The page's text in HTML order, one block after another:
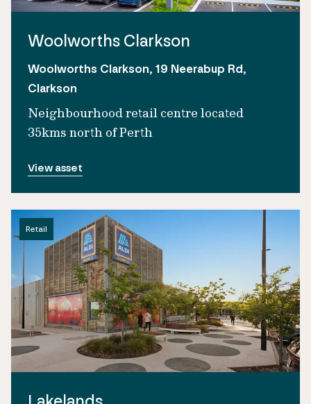
Woolworths Clarkson
Woolworths Clarkson, 19 Neerabup Rd,
Clarkson
Neighbourhood retail centre located
35kms north of Perth
View asset
Retail